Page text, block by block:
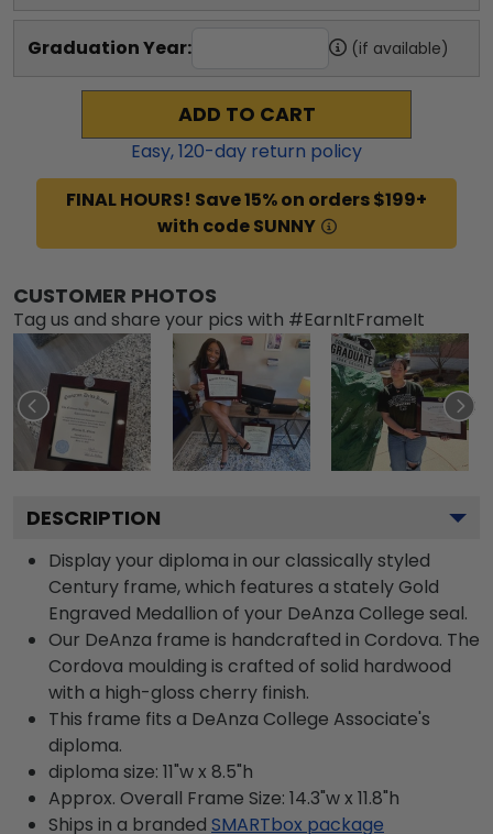
Graduation Year: (if available)
ADD TO CART
Easy,120-day return policy
FINAL HOURS! Save 15% on orders $199+
with code SUNNY
CUSTOMER PHOTOS
Tag us and share your pics with #EarnItFrameIt
DESCRIPTION
Display your diploma in our classically styled
Century frame, which features a stately Gold
Engraved Medallion of your DeAnza College seal.
Our DeAnza frame is handcrafted in Cordova. The
Cordova moulding is crafted of solid hardwood
with a high-gloss cherry finish.
This frame fits a DeAnza College Associate's
diploma.
diploma size: 11"w x 8.5"h
Approx. Overall Frame Size: 14.3"w x 11.8"h
Ships in a branded SMARTbox package